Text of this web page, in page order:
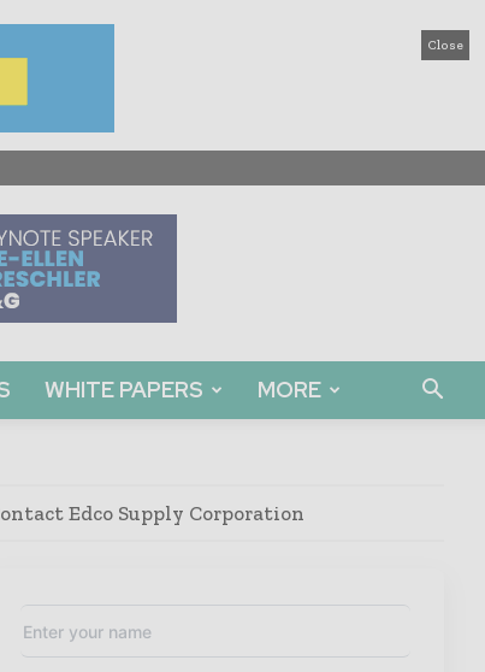
Close
WHITE PAPERS MORE
Edco Supply Corporation